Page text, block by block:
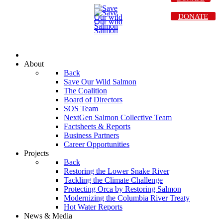
About
Back
Save Our Wild Salmon
The Coalition
Board of Directors
SOS Team
NextGen Salmon Collective Team
Factsheets & Reports
Business Partners
Career Opportunities
Projects
Back
Restoring the Lower Snake River
Tackling the Climate Challenge
Protecting Orca by Restoring Salmon
Modernizing the Columbia River Treaty
Hot Water Reports
News & Media
DONATE